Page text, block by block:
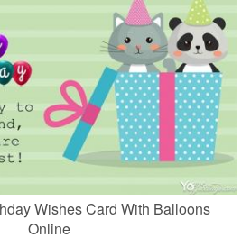
Wishes Card With Balloons
Online